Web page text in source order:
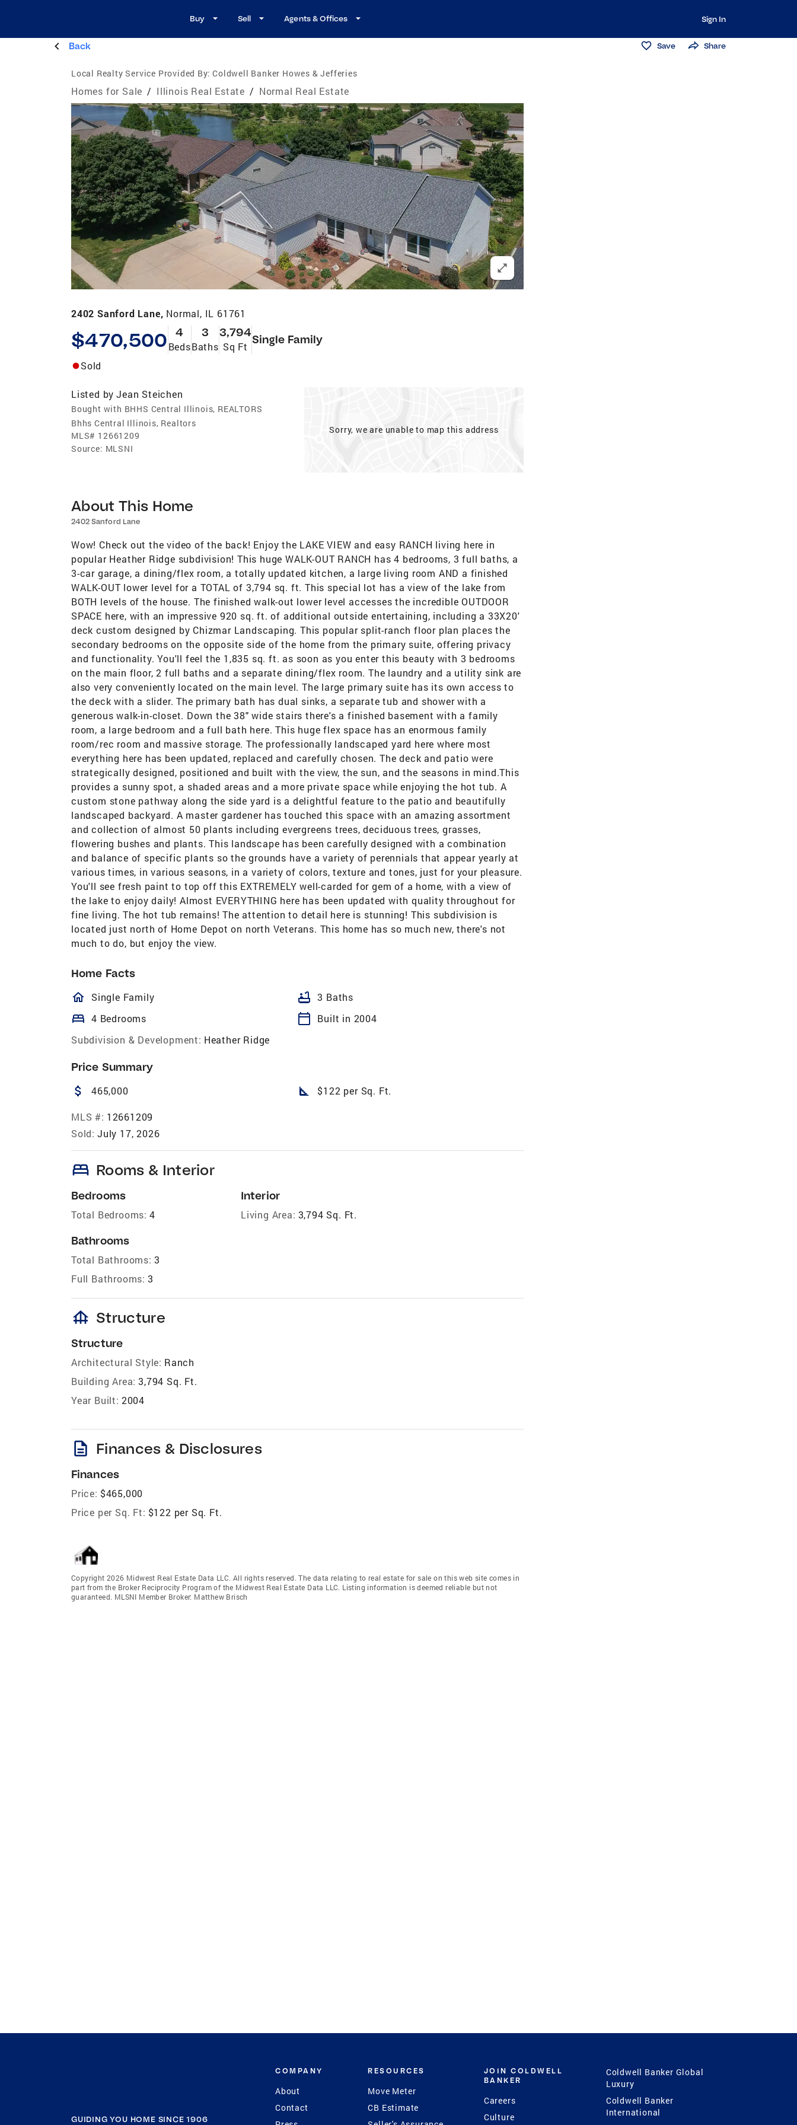
Buy Sell Agents & Offices Sign In
Back Save Share
Local Realty Service Provided By: Coldwell Banker Howes & Jefferies
Homes for Sale / Illinois Real Estate / Normal Real Estate
2402 Sanford Lane, Normal, IL 61761
$470,500 4
Beds
3
Baths
3,794
Sq Ft
Single Family
Sold
Listed by Jean Steichen
Bought with BHHS Central Illinois, REALTORS
Bhhs Central Illinois, Realtors
MLS# 12661209
Source: MLSNI
Sorry, we are unable to map this address
About This Home
2402 Sanford Lane
Wow! Check out the video of the back! Enjoy the LAKE VIEW and easy RANCH living here in
popular Heather Ridge subdivision! This huge WALK-OUT RANCH has 4 bedrooms, 3 full baths, a
3-car garage, a dining/flex room, a totally updated kitchen, a large living room AND a finished
WALK-OUT lower level for a TOTAL of 3,794 sq. ft. This special lot has a view of the lake from
BOTH levels of the house. The finished walk-out lower level accesses the incredible OUTDOOR
SPACE here, with an impressive 920 sq. ft. of additional outside entertaining, including a 33X20'
deck custom designed by Chizmar Landscaping. This popular split-ranch floor plan places the
secondary bedrooms on the opposite side of the home from the primary suite, offering privacy
and functionality. You'll feel the 1,835 sq. ft. as soon as you enter this beauty with 3 bedrooms
on the main floor, 2 full baths and a separate dining/flex room. The laundry and a utility sink are
also very conveniently located on the main level. The large primary suite has its own access to
the deck with a slider. The primary bath has dual sinks, a separate tub and shower with a
generous walk-in-closet. Down the 38" wide stairs there's a finished basement with a family
room, a large bedroom and a full bath here. This huge flex space has an enormous family
room/rec room and massive storage. The professionally landscaped yard here where most
everything here has been updated, replaced and carefully chosen. The deck and patio were
strategically designed, positioned and built with the view, the sun, and the seasons in mind.This
provides a sunny spot, a shaded areas and a more private space while enjoying the hot tub. A
custom stone pathway along the side yard is a delightful feature to the patio and beautifully
landscaped backyard. A master gardener has touched this space with an amazing assortment
and collection of almost 50 plants including evergreens trees, deciduous trees, grasses,
flowering bushes and plants. This landscape has been carefully designed with a combination
and balance of specific plants so the grounds have a variety of perennials that appear yearly at
various times, in various seasons, in a variety of colors, texture and tones, just for your pleasure.
You'll see fresh paint to top off this EXTREMELY well-carded for gem of a home, with a view of
the lake to enjoy daily! Almost EVERYTHING here has been updated with quality throughout for
fine living. The hot tub remains! The attention to detail here is stunning! This subdivision is
located just north of Home Depot on north Veterans. This home has so much new, there's not
much to do, but enjoy the view.
Home Facts
homeOutlined
Single Family bathtub 3 Baths
bed 4 Bedrooms calendar_today
Built in 2004
Subdivision & Development: Heather Ridge
Price Summary
attach_money 465,000 square_foot $122 per Sq. Ft.
MLS #: 12661209
Sold: July 17, 2026
bed Rooms & Interior
Bedrooms
Total Bedrooms: 4
Bathrooms
Total Bathrooms: 3
Full Bathrooms: 3
Interior
Living Area: 3,794 Sq. Ft.
foundation Structure
Structure
Architectural Style: Ranch
Building Area: 3,794 Sq. Ft.
Year Built: 2004
description Finances & Disclosures
Finances
Price: $465,000
Price per Sq. Ft: $122 per Sq. Ft.
Copyright 2026 Midwest Real Estate Data LLC. All rights reserved. The data relating to real estate for sale on this web site comes in
part from the Broker Reciprocity Program of the Midwest Real Estate Data LLC. Listing information is deemed reliable but not
guaranteed. MLSNI Member Broker: Matthew Brisch
GUIDING YOU HOME SINCE 1906
COMPANY
About
Contact
RESOURCES
Move Meter
CB Estimate
JOIN COLDWELL
BANKER
Careers
Culture
Coldwell Banker Global
Luxury
Coldwell Banker
International